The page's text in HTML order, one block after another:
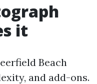
it
Beach
and add-ons.